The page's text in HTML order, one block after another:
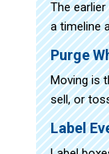
The
a timeline
Purge
Moving is
sell, or
Label